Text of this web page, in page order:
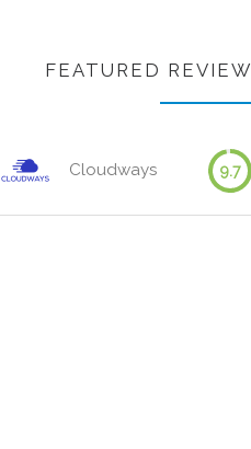
FEATURED REVIEW
Cloudways 9.7